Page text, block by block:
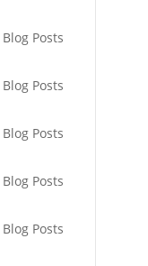
Posts
Posts
Posts
Posts
Posts